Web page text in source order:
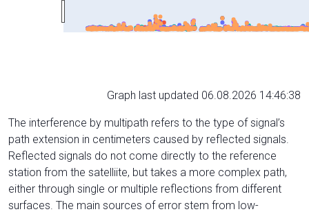
Graph last updated 06.08.2026 14:46:38
The interference by multipath refers to the type of signal’s
path extension in centimeters caused by reflected signals.
Reflected signals do not come directly to the reference
station from the satelliite, but takes a more complex path,
either through single or multiple reflections from different
surfaces. The main sources of error stem from low-